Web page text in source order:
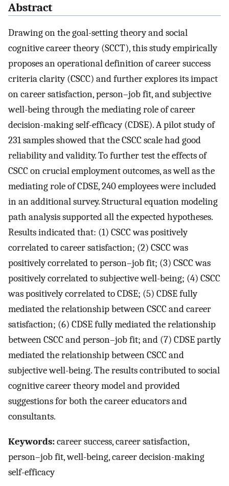
Abstract
Drawing on the goal-setting theory and social
cognitive career theory (SCCT), this study empirically
proposes an operational definition of career success
criteria clarity (CSCC) and further explores its impact
on career satisfaction, person–job fit, and subjective
well-being through the mediating role of career
decision-making self-efficacy (CDSE). A pilot study of
231 samples showed that the CSCC scale had good
reliability and validity. To further test the effects of
CSCC on crucial employment outcomes, as well as the
mediating role of CDSE, 240 employees were included
in an additional survey. Structural equation modeling
path analysis supported all the expected hypotheses.
Results indicated that: (1) CSCC was positively
correlated to career satisfaction; (2) CSCC was
positively correlated to person–job fit; (3) CSCC was
positively correlated to subjective well-being; (4) CSCC
was positively correlated to CDSE; (5) CDSE fully
mediated the relationship between CSCC and career
satisfaction; (6) CDSE fully mediated the relationship
between CSCC and person–job fit; and (7) CDSE partly
mediated the relationship between CSCC and
subjective well-being. The results contributed to social
cognitive career theory model and provided
suggestions for both the career educators and
consultants.
Keywords:career success, career satisfaction,
person–job fit, well-being, career decision-making
self-efficacy